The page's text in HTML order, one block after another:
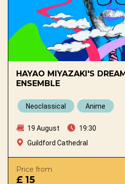
HAYAO MIYAZAKI'S
ENSEMBLE
Neoclassical Anime
19 August
19:30
Guildford Cathedral
Price from
£ 15